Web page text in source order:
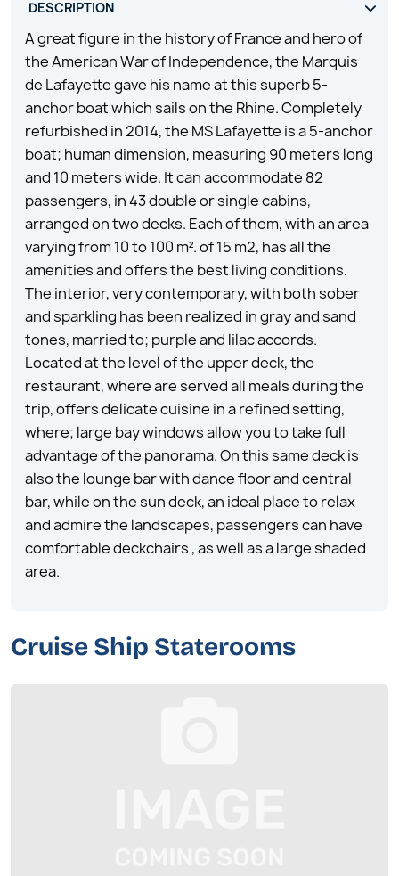
A great figure in the history of France and hero of
the American War of Independence, the Marquis
de Lafayette gave his name at this superb 5-
anchor boat which sails on the Rhine. Completely
refurbished in 2014, the MS Lafayette is a 5-anchor
boat; human dimension, measuring 90 meters long
and 10 meters wide. It can accommodate 82
passengers, in 43 double or single cabins,
arranged on two decks. Each of them, with an area
varying from 10 to 100 m². of 15 m2, has all the
amenities and offers the best living conditions.
The interior, very contemporary, with both sober
and sparkling has been realized in gray and sand
tones, married to; purple and lilac accords.
Located at the level of the upper deck, the
restaurant, where are served all meals during the
trip, offers delicate cuisine in a refined setting,
where; large bay windows allow you to take full
advantage of the panorama. On this same deck is
also the lounge bar with dance floor and central
bar, while on the sun deck, an ideal place to relax
and admire the landscapes, passengers can have
comfortable deckchairs , as well as a large shaded
area.
Cruise Ship Staterooms